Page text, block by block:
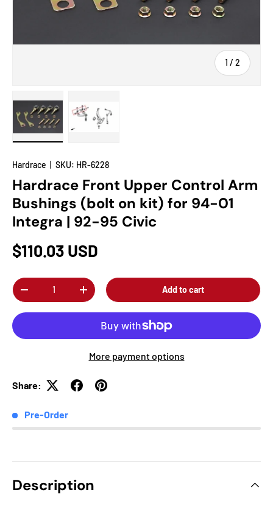
1 / of
2
Hardrace SKU: HR-6228
Hardrace Front Upper Control Arm
Bushings (bolt on kit) for 94-01
Integra | 92-95 Civic
$110.03 USD
Qty
-
+ Add to cart
More payment options
Share:
Pre-Order
Description